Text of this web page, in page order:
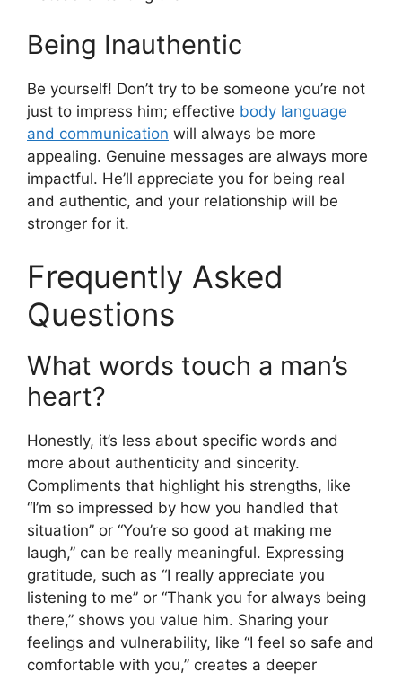
Being Inauthentic
Be yourself! Don’t try to be someone you’re not
just to impress him; effective body language
and communication will always be more
appealing. Genuine messages are always more
impactful. He’ll appreciate you for being real
and authentic, and your relationship will be
stronger for it.
Frequently Asked
Questions
What words touch a man’s
heart?
Honestly, it’s less about specific words and
more about authenticity and sincerity.
Compliments that highlight his strengths, like
“I’m so impressed by how you handled that
situation” or “You’re so good at making me
laugh,” can be really meaningful. Expressing
gratitude, such as “I really appreciate you
listening to me” or “Thank you for always being
there,” shows you value him. Sharing your
feelings and vulnerability, like “I feel so safe and
comfortable with you,” creates a deeper